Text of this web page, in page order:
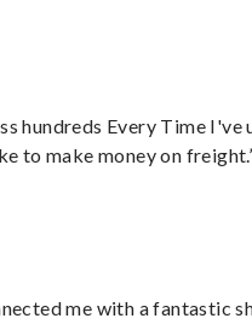
hundreds Every Time I've
to make money on
me with a fantastic